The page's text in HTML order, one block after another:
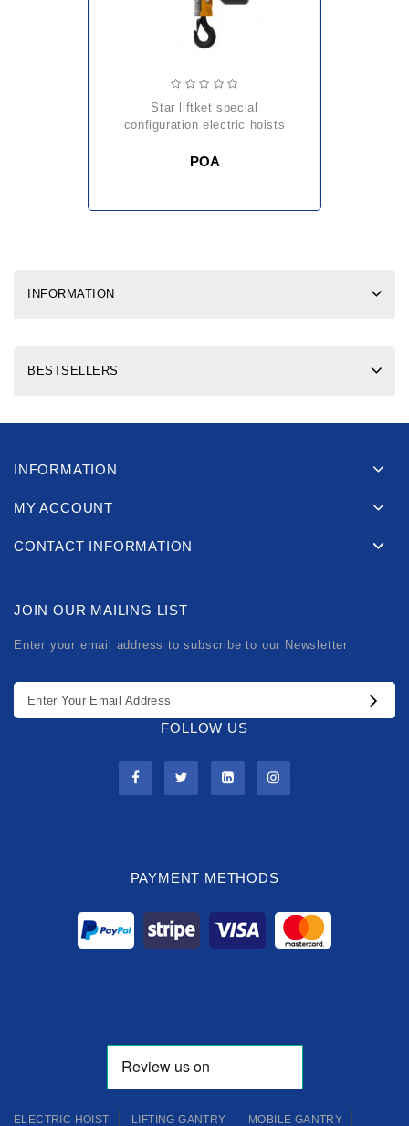
star liftket special
configuration electric hoists
POA
INFORMATION
BESTSELLERS
INFORMATION
MY ACCOUNT
CONTACT INFORMATION
JOIN OUR MAILING LIST
Enter your email address to subscribe to our Newsletter
FOLLOW US
PAYMENT METHODS
ELECTRIC HOIST LIFTING GANTRY MOBILE GANTRY